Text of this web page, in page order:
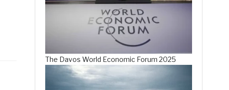
The Davos World Economic Forum 2025